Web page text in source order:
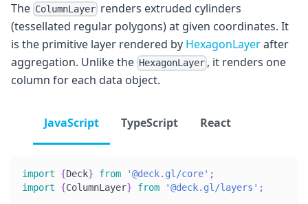
The ColumnLayer renders extruded cylinders
(tessellated regular polygons) at given coordinates. It
is the primitive layer rendered by HexagonLayerafter
aggregation. Unlike the HexagonLayer , it renders one
column for each data object.
JavaScript TypeScript React
import {Deck} from '@deck.gl/core' ;
import
{ColumnLayer} from '@deck.gl/layers' ;